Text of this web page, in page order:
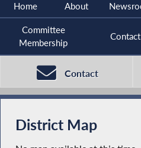
Home About
Committee
Membership
Contact
Contact
District Map